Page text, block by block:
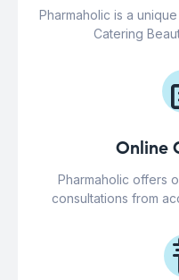
Pharmaholic is a
Catering
Online
Pharmaholic offers
consultations from